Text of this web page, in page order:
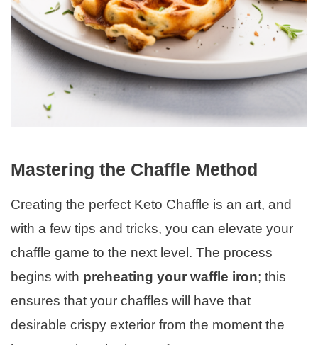
Mastering the Chaffle Method
Creating the perfect Keto Chaffle is an art, and
with a few tips and tricks, you can elevate your
chaffle game to the next level. The process
begins with preheating your waffle iron; this
ensures that your chaffles will have that
desirable crispy exterior from the moment the